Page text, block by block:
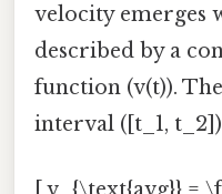
velocity emerges
described by a
function (v(t)).
interval ([t_1,